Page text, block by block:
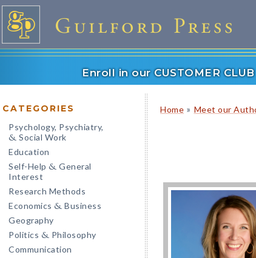
Enroll in our CUSTOMER
CATEGORIES
Psychology, Psychiatry,
& Social Work
Education
Self-Help & General
Interest
Research Methods
Economics & Business
Geography
Politics & Philosophy
Communication
Home » Meet our